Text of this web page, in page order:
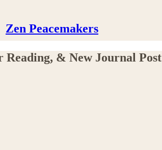
Zen Peacemakers
& New Journal Post